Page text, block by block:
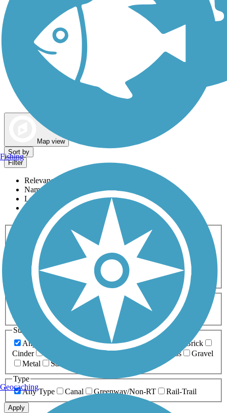
Map view
Sort by
Filter
Relevance
Name
Length
Most Popular
Activities
Any Activity
ATV Bike Birding
Cross Country
Dog Walking Fishing Geocaching
Hiking
Horseback Riding
Inline Skating
Mountain Biking
Running
Snowmobiling Walking
Wheelchair
Accessible
Length
Any Length
0-5 Miles 5-10 Miles
10-20 Miles
20+ Miles
Surfaces
Any Surface
Asphalt Ballast Boardwalk
Brick
Cinder
Crushed Stone Grass
Gravel
Metal
Sand
Type
Any Type
Canal Greenway/Non-RT Rail-Trail
Apply
Fishing
Geocaching